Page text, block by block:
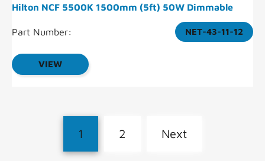
Hilton NCF 5500K 1500mm (5ft) 50W Dimmable
Part Number: NET-43-11-12
VIEW
1 2 Next